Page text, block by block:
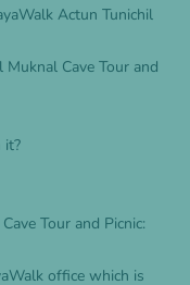
Actun Tunichil
Cave Tour and
it?
Tour and Picnic:
office which is